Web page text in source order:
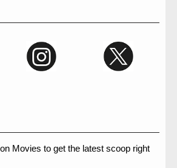
Movies to get the latest scoop right